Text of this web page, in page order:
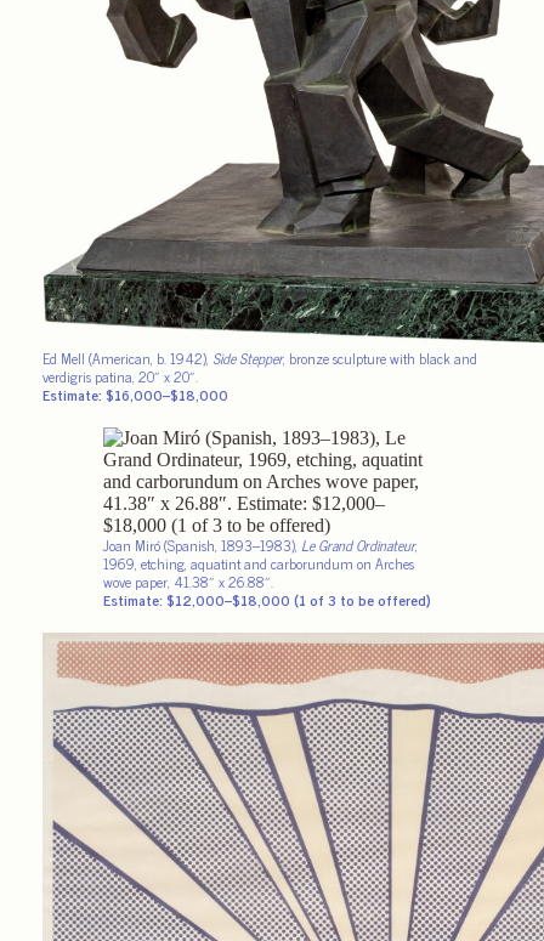
Ed Mell (American, b. 1942), Side Stepper, bronze sculpture with black and
verdigris patina, 20″ x 20″.
Estimate: $16,000–$18,000
Joan Miró (Spanish, 1893–1983), Le Grand Ordinateur,
1969, etching, aquatint and carborundum on Arches
wove paper, 41.38″ x 26.88″.
Estimate: $12,000–$18,000 (1 of 3 to be offered)